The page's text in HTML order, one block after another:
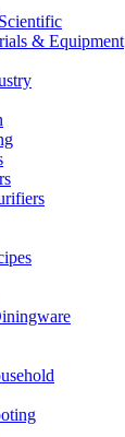
& Equipment